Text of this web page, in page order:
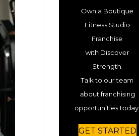
Own a Boutique
Fitness Studio
Franchise
with Discover
Strength.
Talk to our team
about franchising
opportunities today.
GET STARTED